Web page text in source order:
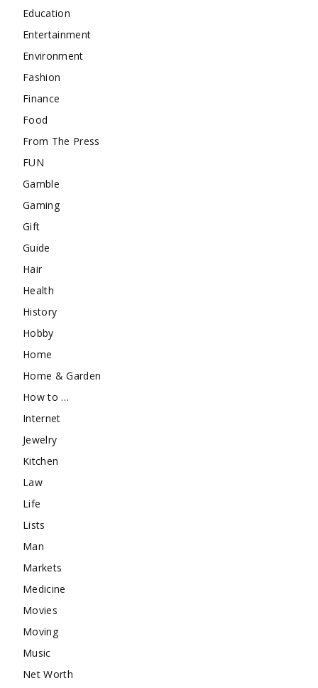
Education
Entertainment
Environment
Fashion
Finance
Food
From The Press
FUN
Gamble
Gaming
Gift
Guide
Hair
Health
History
Hobby
Home
Home & Garden
How to …
Internet
Jewelry
Kitchen
Law
Life
Lists
Man
Markets
Medicine
Movies
Moving
Music
Net Worth